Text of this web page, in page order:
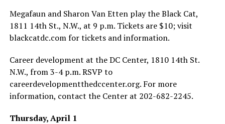
Megafaun and Sharon Van Etten play the Black Cat,
1811 14th St., N.W., at 9 p.m. Tickets are $10; visit
blackcatdc.comfor tickets and information.
Career development at the DC Center, 1810 14th St.
N.W., from 3-4 p.m. RSVP to
careerdevelopmentthedccenter.org. For more
information, contact the Center at 202-682-2245.
Thursday, April 1